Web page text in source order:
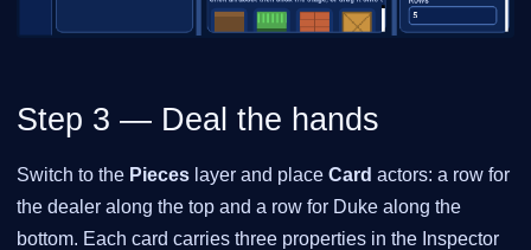
Step 3 — Deal the hands
Switch to the Pieces layer and place Card actors: a row for
the dealer along the top and a row for Duke along the
bottom. Each card carries three properties in the Inspector